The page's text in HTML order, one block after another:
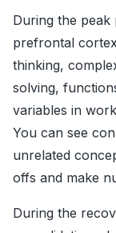
During the
prefrontal
thinking,
solving,
variables in
You can see
unrelated
offs and make
During the